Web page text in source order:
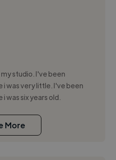
my studio. I've been
i was very little. I've been
was six years old.
More